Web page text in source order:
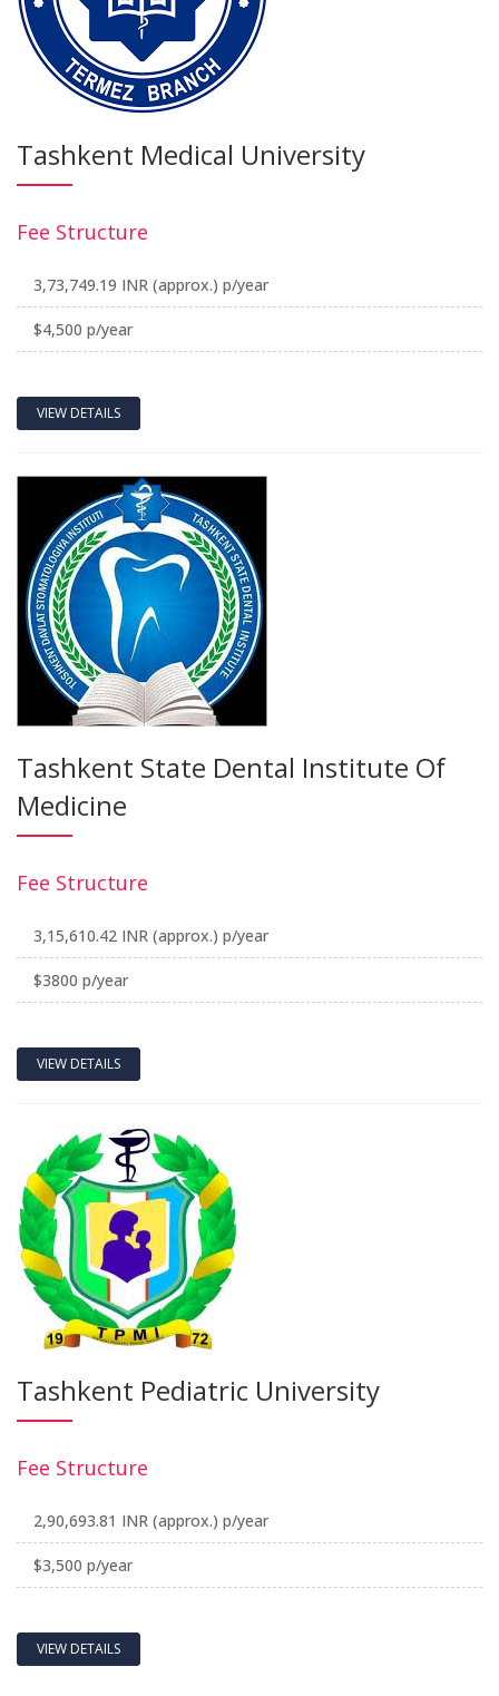
Tashkent Medical University
Fee Structure
3,73,749.19 INR (approx.) p/year
$4,500 p/year
VIEW DETAILS
Tashkent State Dental Institute Of
Medicine
Fee Structure
3,15,610.42 INR (approx.) p/year
$3800 p/year
VIEW DETAILS
Tashkent Pediatric University
Fee Structure
2,90,693.81 INR (approx.) p/year
$3,500 p/year
VIEW DETAILS